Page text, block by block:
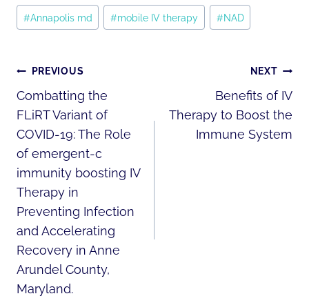
Post
Tags:
#Annapolis md #mobile IV therapy #NAD
POST
NAVIGATION
PREVIOUS
Combatting the
FLiRT Variant of
COVID-19: The Role
of emergent-c
immunity boosting IV
Therapy in
Preventing Infection
and Accelerating
Recovery in Anne
Arundel County,
Maryland.
NEXT
Benefits of IV
Therapy to Boost the
Immune System